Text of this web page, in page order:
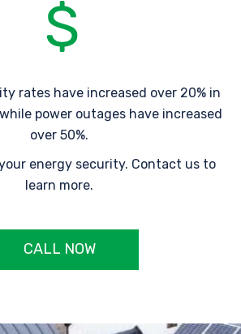
rates have increased over 20% in
power outages have increased
over 50%.
energy security. Contact us to
learn more.
CALL NOW